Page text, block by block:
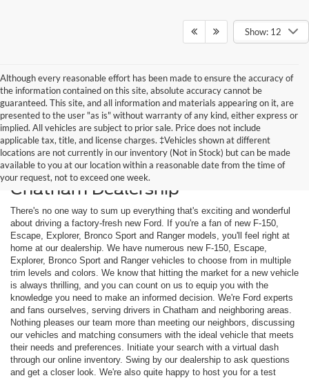
Show: 12
Although every reasonable effort has been made to ensure the accuracy of
the information contained on this site, absolute accuracy cannot be
guaranteed. This site, and all information and materials appearing on it, are
presented to the user "as is" without warranty of any kind, either express or
implied. All vehicles are subject to prior sale. Price does not include
applicable tax, title, and license charges. ‡Vehicles shown at different
locations are not currently in our inventory (Not in Stock) but can be made
available to you at our location within a reasonable date from the time of
your request, not to exceed one week.
Shop New Ford Models at Our
Chatham Dealership
There's no one way to sum up everything that's exciting and wonderful
about driving a factory-fresh new Ford. If you're a fan of new F-150,
Escape, Explorer, Bronco Sport and Ranger models, you'll feel right at
home at our dealership. We have numerous new F-150, Escape,
Explorer, Bronco Sport and Ranger vehicles to choose from in multiple
trim levels and colors. We know that hitting the market for a new vehicle
is always thrilling, and you can count on us to equip you with the
knowledge you need to make an informed decision. We're Ford experts
and fans ourselves, serving drivers in Chatham and neighboring areas.
Nothing pleases our team more than meeting our neighbors, discussing
our vehicles and matching consumers with the ideal vehicle that meets
their needs and preferences. Initiate your search with a virtual dash
through our online inventory. Swing by our dealership to ask questions
and get a closer look. We're also quite happy to host you for a test